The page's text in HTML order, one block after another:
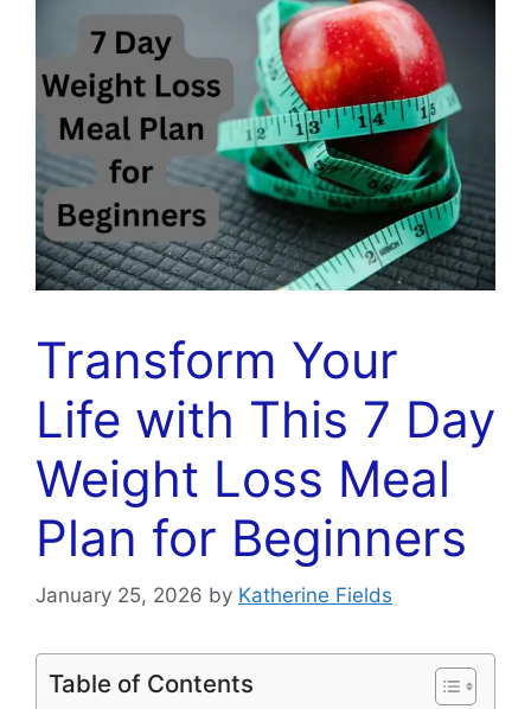
Transform Your
Life with This 7 Day
Weight Loss Meal
Plan for Beginners
January 25, 2026 by Katherine Fields
Table of Contents